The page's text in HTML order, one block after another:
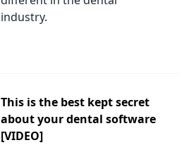
industry.
This is the best kept secret
about your dental software
[VIDEO]